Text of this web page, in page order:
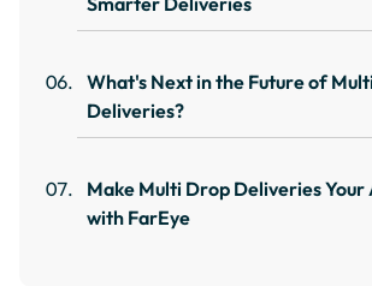
What's Next in the Future of
Deliveries?
Make Multi Drop Deliveries Your
with FarEye